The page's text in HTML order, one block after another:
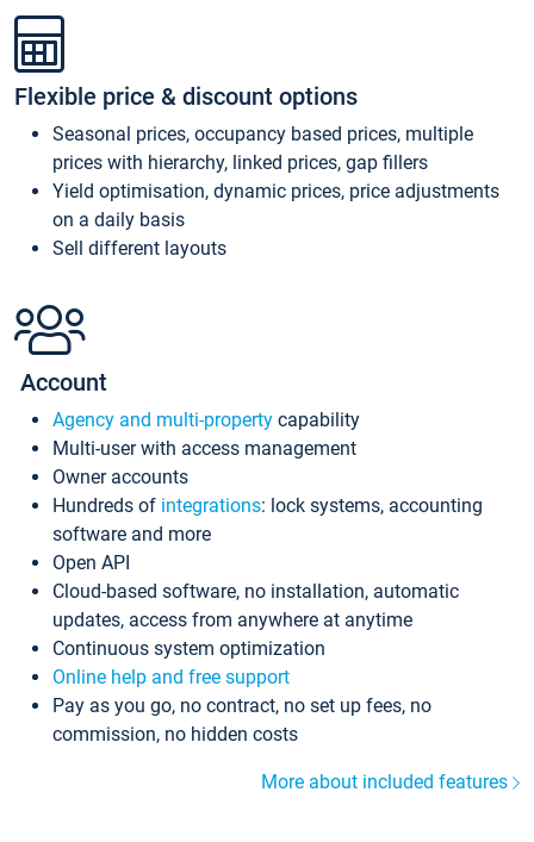
Flexible price & discount options
Seasonal prices, occupancy based prices, multiple
prices with hierarchy, linked prices, gap fillers
Yield optimisation, dynamic prices, price adjustments
on a daily basis
Sell different layouts
Account
Agency and multi-property capability
Multi-user with access management
Owner accounts
Hundreds of integrations: lock systems, accounting
software and more
Open API
Cloud-based software, no installation, automatic
updates, access from anywhere at anytime
Continuous system optimization
Online help and free support
Pay as you go, no contract, no set up fees, no
commission, no hidden costs
More about included features